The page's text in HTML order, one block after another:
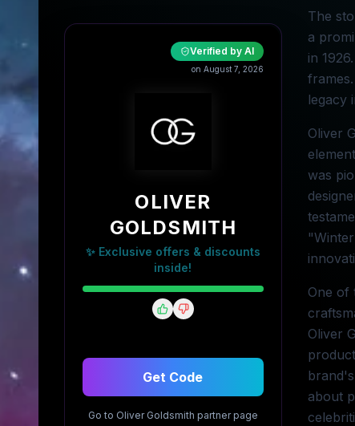
Verified by AI
on August 7, 2026
OLIVER
GOLDSMITH
✨ Exclusive offers & discounts
inside!
Get Code
Go to Oliver Goldsmith partner page
The
a
in
legacy
Oliver
was
One of
Oliver
about